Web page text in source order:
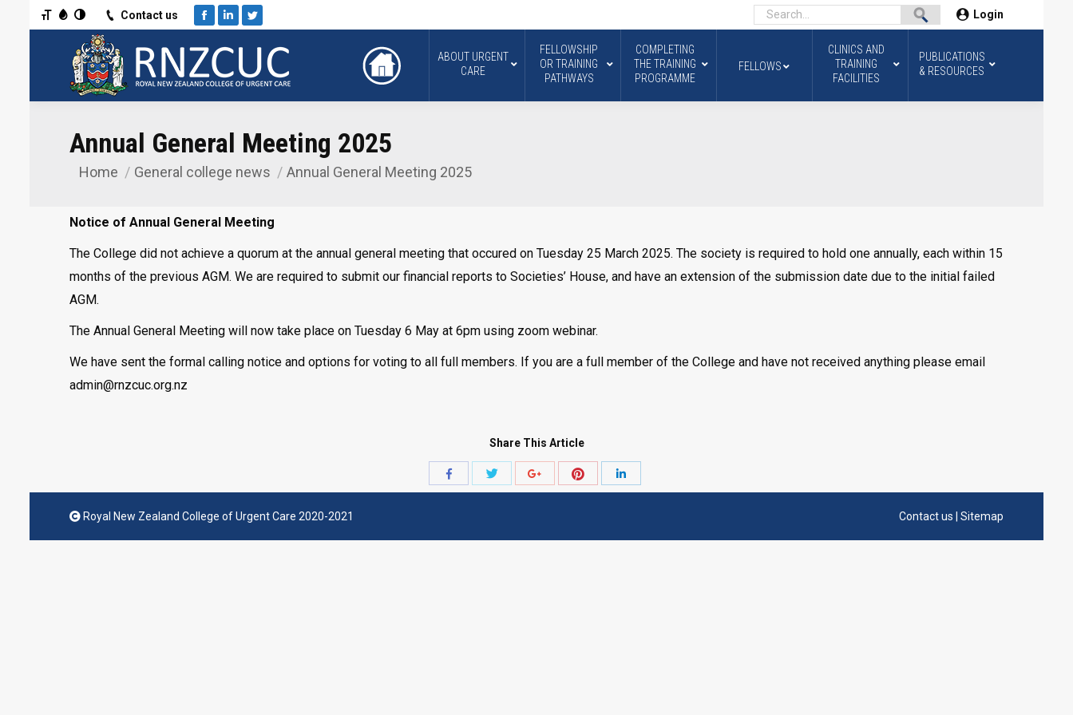
Toggle High Contrast
Toggle Grayscale
Toggle Font sizeContact us
Facebook
LinkedinTwitter
Login
ABOUT URGENT
CARE
FELLOWSHIP
OR TRAINING
PATHWAYS
COMPLETING
THE TRAINING
PROGRAMME
FELLOWS
CLINICS AND
TRAINING
FACILITIES
PUBLICATIONS
& RESOURCES
Annual General Meeting 2025
You are here:
Home General college news Annual General Meeting 2025
Notice of Annual General Meeting
The College did not achieve a quorum at the annual general meeting that occured on Tuesday 25 March 2025. The society is required to hold one annually, each within 15
months of the previous AGM. We are required to submit our financial reports to Societies’ House, and have an extension of the submission date due to the initial failed
AGM.
The Annual General Meeting will now take place on Tuesday 6 May at 6pm using zoom webinar.
We have sent the formal calling notice and options for voting to all full members. If you are a full member of the College and have not received anything please email
admin@rnzcuc.org.nz
Share This Article
Share
Share
Royal New Zealand College of Urgent Care 2020-2021 Contact us | Sitemap